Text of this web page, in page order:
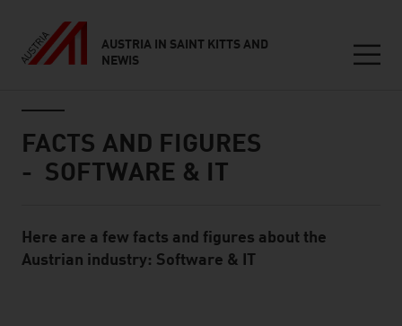
AUSTRIA IN SAINT KITTS AND
NEWIS
FACTS AND FIGURES
- SOFTWARE & IT
Standard Content Module
Here are a few facts and figures about the
Austrian industry: Software & IT